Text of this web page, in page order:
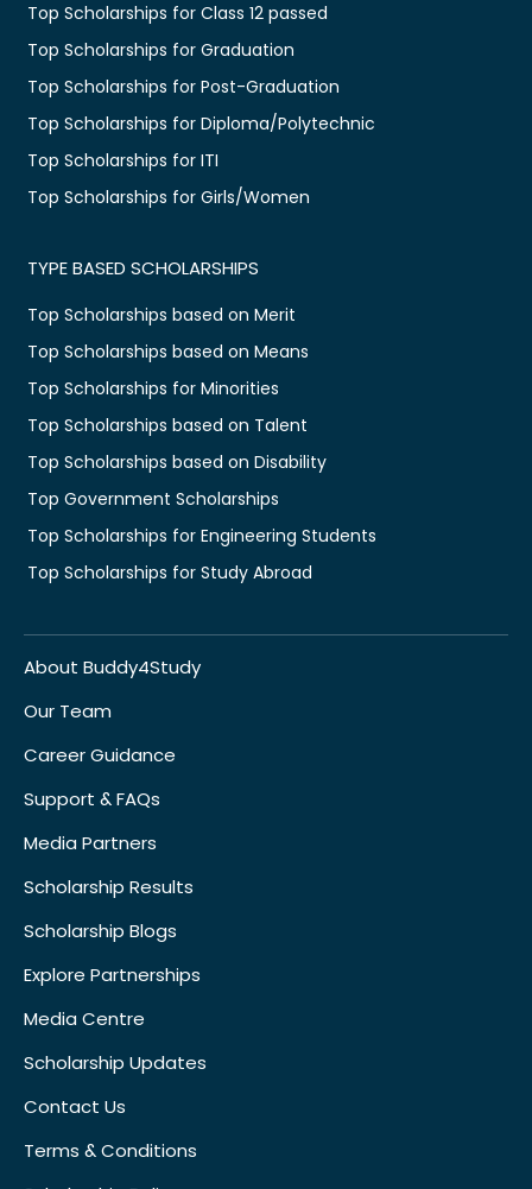
Top Scholarships for Class 12 passed
Top Scholarships for Graduation
Top Scholarships for Post-Graduation
Top Scholarships for Diploma/Polytechnic
Top Scholarships for ITI
Top Scholarships for Girls/Women
TYPE BASED SCHOLARSHIPS
Top Scholarships based on Merit
Top Scholarships based on Means
Top Scholarships for Minorities
Top Scholarships based on Talent
Top Scholarships based on Disability
Top Government Scholarships
Top Scholarships for Engineering Students
Top Scholarships for Study Abroad
About Buddy4Study
Our Team
Career Guidance
Support & FAQs
Media Partners
Scholarship Results
Scholarship Blogs
Explore Partnerships
Media Centre
Scholarship Updates
Contact Us
Terms & Conditions